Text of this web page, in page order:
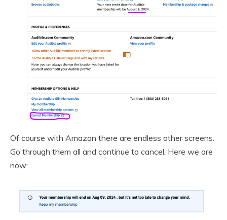
Of course with Amazon there are endless other screens.
Go through them all and continue to cancel. Here we are
now: